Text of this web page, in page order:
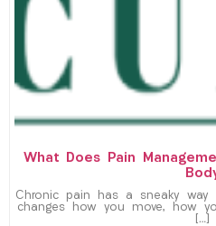
What Does Pain
Chronic pain has a sneaky way
changes how you move, how
[…]